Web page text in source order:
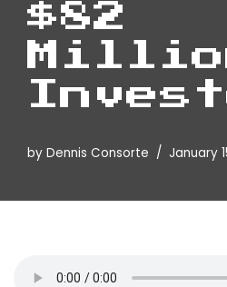
$82
by Dennis Consorte January